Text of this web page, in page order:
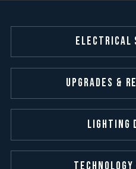
Electrical
Upgrades &
Lighting